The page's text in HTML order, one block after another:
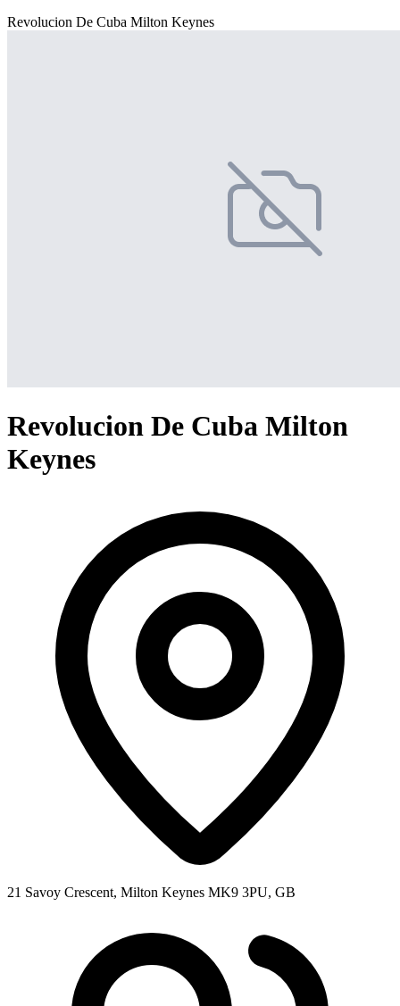
Revolucion De Cuba Milton Keynes
Revolucion De Cuba Milton
Keynes
21 Savoy Crescent, Milton Keynes MK9 3PU, GB